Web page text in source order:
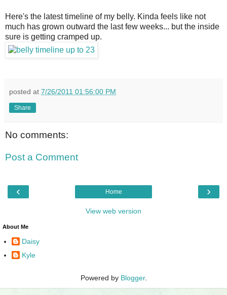
Here's the latest timeline of my belly. Kinda feels like not
much has grown outward the last few weeks... but the inside
sure is getting cramped up.
posted at 7/26/2011 01:56:00 PM
Share
No comments:
Post a Comment
‹ ›
Home
View web version
About Me
Daisy
Kyle
Powered by Blogger.